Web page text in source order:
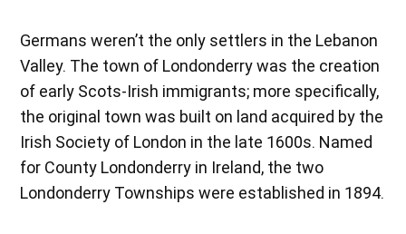
Germans weren’t the only settlers in the Lebanon
Valley. The town of Londonderry was the creation
of early Scots-Irish immigrants; more specifically,
the original town was built on land acquired by the
Irish Society of London in the late 1600s. Named
for County Londonderry in Ireland, the two
Londonderry Townships were established in 1894.